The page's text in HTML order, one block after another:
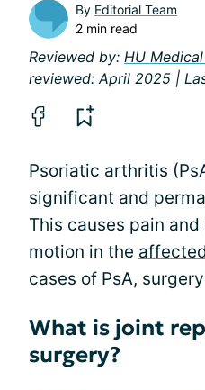
By Editorial Team
2 min read
Reviewed by: HU
reviewed: April 2025 |
Psoriatic arthritis
significant and
This causes pain
motion in the
cases of PsA,
What is joint
surgery?